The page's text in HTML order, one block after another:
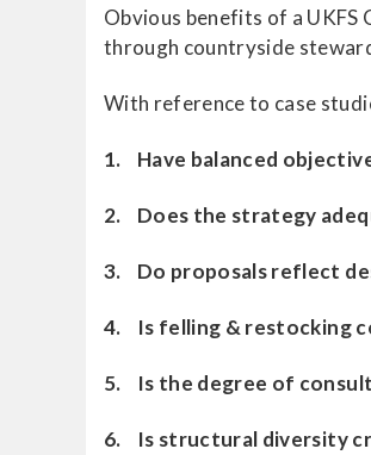
Obvious benefits of a UKFS
through countryside
With reference to case
1. Have balanced
2. Does the strategy
3. Do proposals reflect
4. Is felling & restocking
5. Is the degree of
6. Is structural diversity